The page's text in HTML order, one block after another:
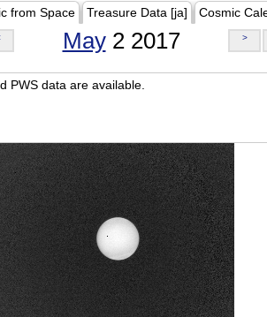
from Space Treasure Data [ja] Cosmic
May2 2017 >
PWS data are available.